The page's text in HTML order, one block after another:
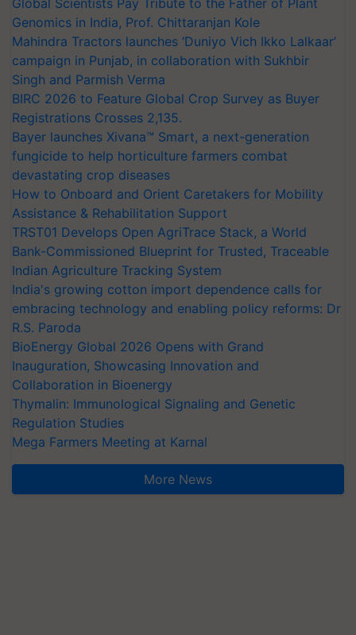
Genomics in India, Prof. Chittaranjan Kole
Mahindra Tractors launches ‘Duniyo Vich Ikko Lalkaar’
campaign in Punjab, in collaboration with Sukhbir
Singh and Parmish Verma
BIRC 2026 to Feature Global Crop Survey as Buyer
Registrations Crosses 2,135.
Bayer launches Xivana™ Smart, a next-generation
fungicide to help horticulture farmers combat
devastating crop diseases
How to Onboard and Orient Caretakers for Mobility
Assistance & Rehabilitation Support
TRST01 Develops Open AgriTrace Stack, a World
Bank-Commissioned Blueprint for Trusted, Traceable
Indian Agriculture Tracking System
India's growing cotton import dependence calls for
embracing technology and enabling policy reforms: Dr
R.S. Paroda
BioEnergy Global 2026 Opens with Grand
Inauguration, Showcasing Innovation and
Collaboration in Bioenergy
Thymalin: Immunological Signaling and Genetic
Regulation Studies
Mega Farmers Meeting at Karnal
More News